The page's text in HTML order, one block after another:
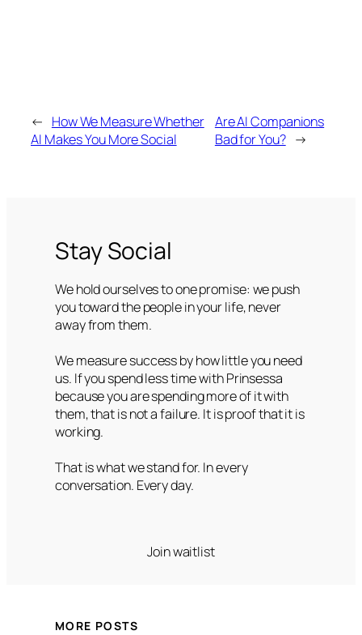
← How We Measure Whether
AI Makes You More Social
Are AI Companions
Bad for You? →
Stay Social
We hold ourselves to one promise: we push
you toward the people in your life, never
away from them.
We measure success by how little you need
us. If you spend less time with Prinsessa
because you are spending more of it with
them, that is not a failure. It is proof that it is
working.
That is what we stand for. In every
conversation. Every day.
Join waitlist
MORE POSTS